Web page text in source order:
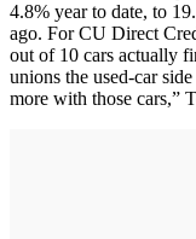
4.8% year to date, to
ago. For CU Direct
out of 10 cars actually
unions the used-car
more with those cars,”